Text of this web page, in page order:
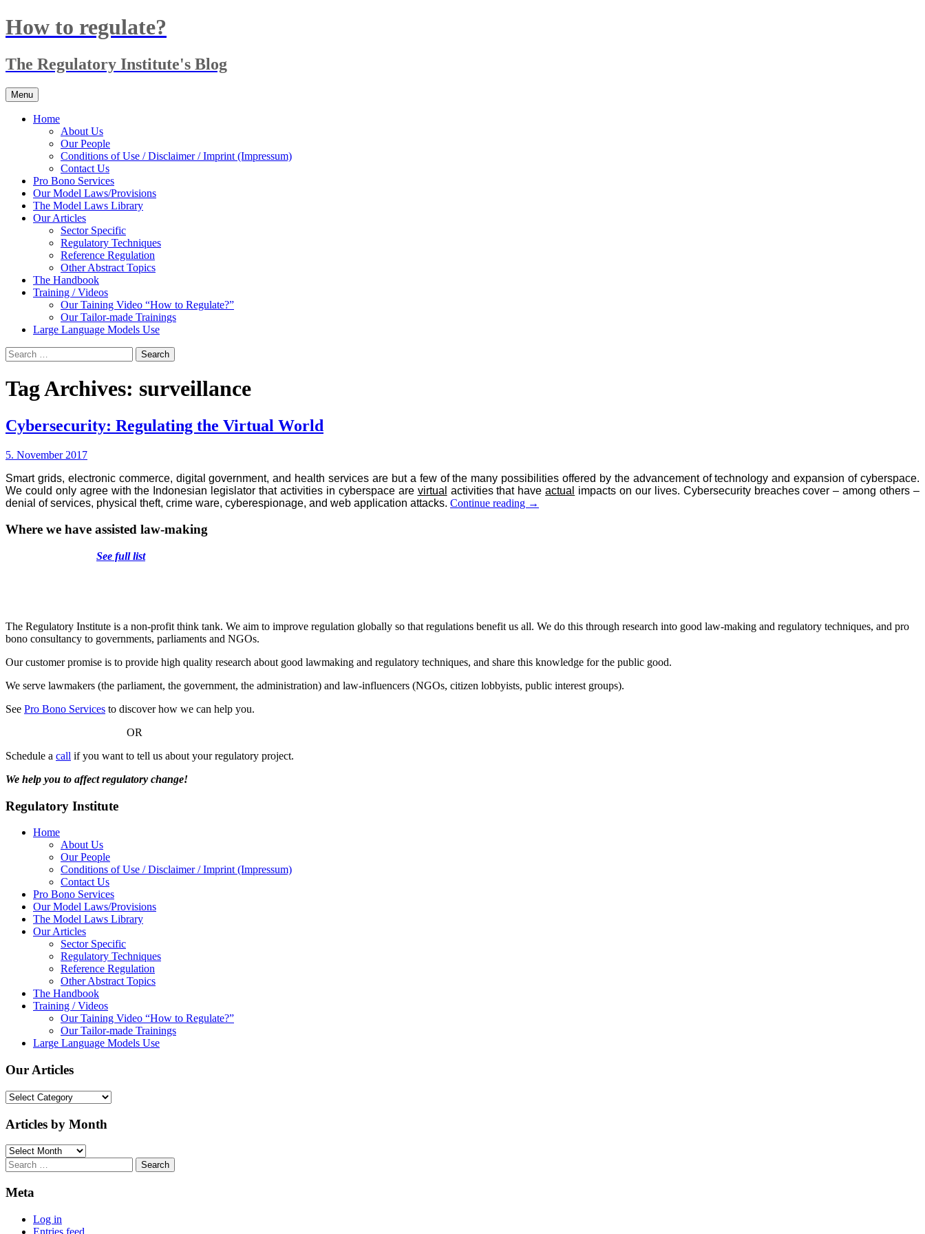
Skip
to
How to regulate?
The Regulatory Institute's Blog
Menu
Home
About Us
Our People
Conditions of Use / Disclaimer / Imprint (Impressum)
Contact Us
Pro Bono Services
Our Model Laws/Provisions
The Model Laws Library
Our Articles
Sector Specific
Regulatory Techniques
Reference Regulation
Other Abstract Topics
The Handbook
Training / Videos
Our Taining Video “How to Regulate?”
Our Tailor-made Trainings
Large Language Models Use
Search
for:
Tag Archives: surveillance
Cybersecurity: Regulating the Virtual World
5. November 2017
Smart grids, electronic commerce, digital government, and health services are but a few of the many possibilities offered by the advancement of technology and expansion of cyberspace.
We could only agree with the Indonesian legislator that activities in cyberspace are virtual activities that haveactual
impacts on our lives. Cybersecurity breaches cover – among others –
denial of services, physical theft, crime ware, cyberespionage, and web application attacks. Continue reading Cybersecurity:
→
Where we have assisted law-making
See full list
The Regulatory Institute is a non-profit think tank. We aim to improve regulation globally so that regulations benefit us all. We do this through research into good law-making and regulatory techniques, and pro
bono consultancy to governments, parliaments and NGOs.
Our customer promise is to provide high quality research about good lawmaking and regulatory techniques, and share this knowledge for the public good.
We serve lawmakers (the parliament, the government, the administration) and law-influencers (NGOs, citizen lobbyists, public interest groups).
See Pro Bono Services to discover how we can help you.
OR
Schedule a call if you want to tell us about your regulatory project.
We help you to affect regulatory change!
Regulatory Institute
Home
About Us
Our People
Conditions of Use / Disclaimer / Imprint (Impressum)
Contact Us
Pro Bono Services
Our Model Laws/Provisions
The Model Laws Library
Our Articles
Sector Specific
Regulatory Techniques
Reference Regulation
Other Abstract Topics
The Handbook
Training / Videos
Our Taining Video “How to Regulate?”
Our Tailor-made Trainings
Large Language Models Use
Our Articles
Our
Articles by Month
Articles
by
Month
Search
for:
Meta
Log in
Entries feed